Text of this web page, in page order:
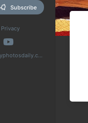
Subscribe
Privacy
Copyright © celebrityphotosdaily.com